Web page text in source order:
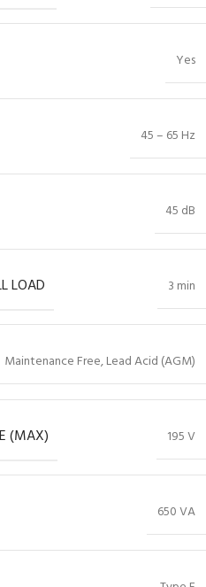
Yes
45 – 65 Hz
45 dB
LOAD 3 min
Maintenance Free, Lead Acid (AGM)
(MAX) 195 V
650 VA